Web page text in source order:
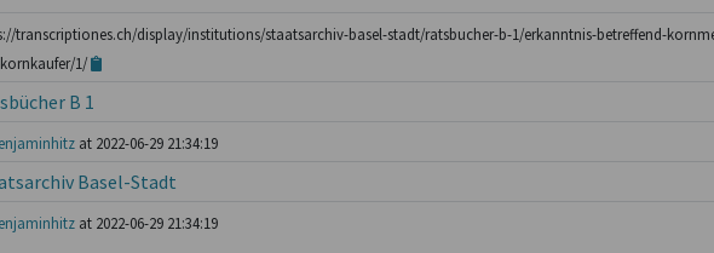
transcriptiones.ch/display/institutions/staatsarchiv-basel-stadt/ratsbucher-b-1/erkanntnis-betreffend-
1/
B 1
at 2022-06-29 21:34:19
Basel-Stadt
at 2022-06-29 21:34:19